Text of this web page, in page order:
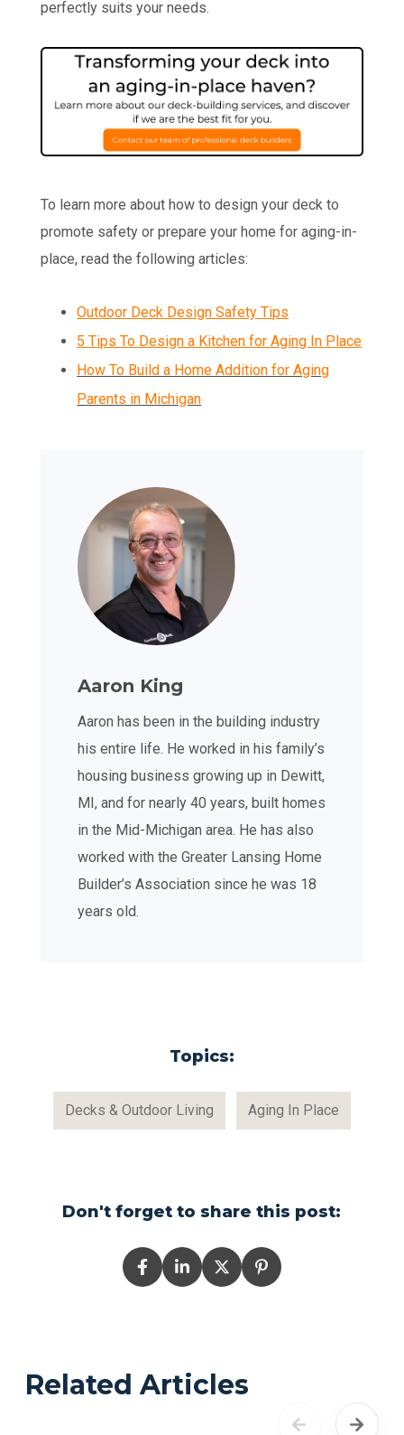
perfectly suits your needs.
To learn more about how to design your deck to
promote safety or prepare your home for aging-in-
place, read the following articles:
Outdoor Deck Design Safety Tips
5 Tips To Design a Kitchen for Aging In Place
How To Build a Home Addition for Aging
Parents in Michigan
Aaron King
Aaron has been in the building industry
his entire life. He worked in his family’s
housing business growing up in Dewitt,
MI, and for nearly 40 years, built homes
in the Mid-Michigan area. He has also
worked with the Greater Lansing Home
Builder’s Association since he was 18
years old.
Topics:
Decks & Outdoor Living Aging In Place
Don't forget to share this post:
Related Articles